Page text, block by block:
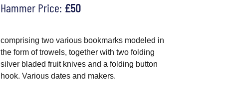
Hammer Price: £50
comprising two various bookmarks modeled in
the form of trowels, together with two folding
silver bladed fruit knives and a folding button
hook. Various dates and makers.